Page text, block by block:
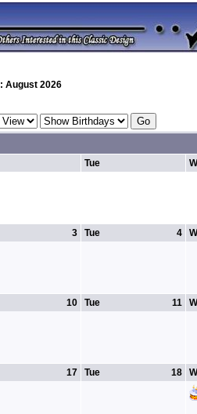
: August 2026
Tue
3 4
Tue
10 11
Tue
17 18
Tue